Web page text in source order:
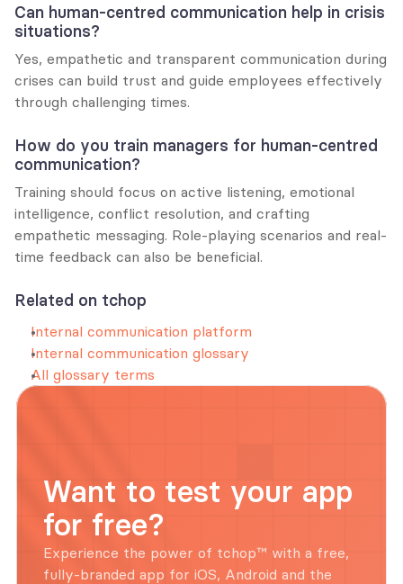
Can human-centred communication help in crisis
situations?
Yes, empathetic and transparent communication during
crises can build trust and guide employees effectively
through challenging times.
How do you train managers for human-centred
communication?
Training should focus on active listening, emotional
intelligence, conflict resolution, and crafting
empathetic messaging. Role-playing scenarios and real-
time feedback can also be beneficial.
Related on tchop
Internal communication platform
Internal communication glossary
All glossary terms
Want to test your app
for free?
Experience the power of tchop™ with a free,
fully-branded app for iOS, Android and the